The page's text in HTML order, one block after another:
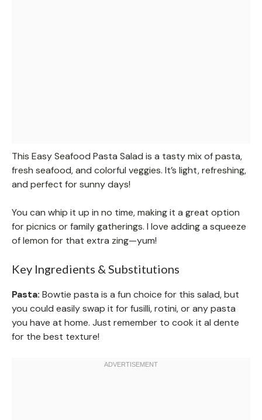
This Easy Seafood Pasta Salad is a tasty mix of pasta,
fresh seafood, and colorful veggies. It’s light, refreshing,
and perfect for sunny days!
You can whip it up in no time, making it a great option
for picnics or family gatherings. I love adding a squeeze
of lemon for that extra zing—yum!
Key Ingredients & Substitutions
Pasta: Bowtie pasta is a fun choice for this salad, but
you could easily swap it for fusilli, rotini, or any pasta
you have at home. Just remember to cook it al dente
for the best texture!